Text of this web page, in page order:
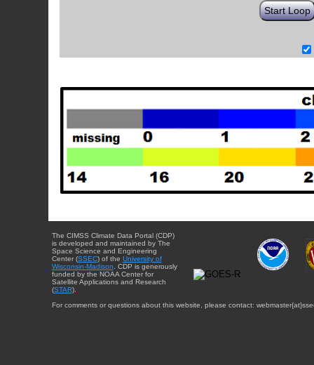
Start Loop
The CIMSS Climate Data Portal (CDP)
is developed and maintained by The
Space Science and Engineering
Center (SSEC) of the University of
Wisconsin-Madison . CDP is generously
funded by the NOAA Center for
Satellite Applications and Research
(STAR).
For comments or questions about this website, please contact: